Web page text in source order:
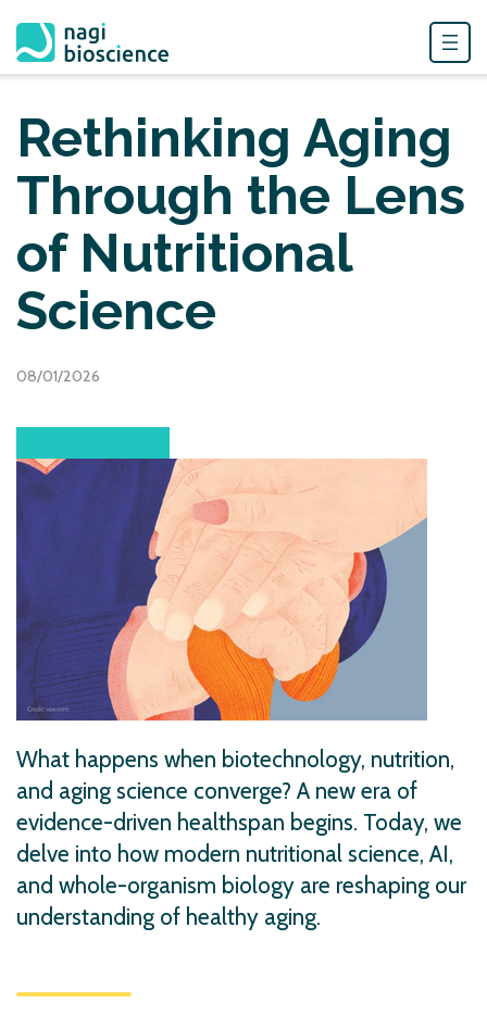
content
Rethinking Aging
Through the Lens
of Nutritional
Science
08/01/2026
What happens when biotechnology, nutrition,
and aging science converge? A new era of
evidence-driven healthspan begins. Today, we
delve into how modern nutritional science, AI,
and whole-organism biology are reshaping our
understanding of healthy aging.